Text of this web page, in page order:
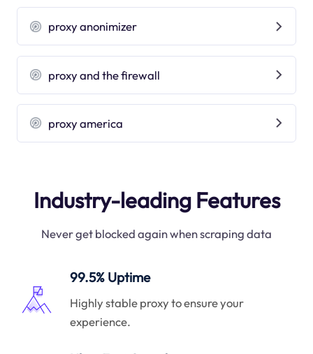
proxy anonimizer
proxy and the firewall
proxy america
Industry-leading Features
Never get blocked again when scraping data
99.5% Uptime
Highly stable proxy to ensure your
experience.